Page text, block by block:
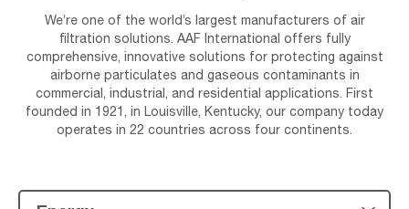
We’re one of the world’s largest manufacturers of air
filtration solutions. AAF International offers fully
comprehensive, innovative solutions for protecting against
airborne particulates and gaseous contaminants in
commercial, industrial, and residential applications. First
founded in 1921, in Louisville, Kentucky, our company today
operates in 22 countries across four continents.